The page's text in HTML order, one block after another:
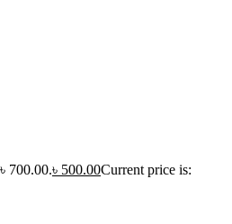
700.00.৳ 500.00Current price is: